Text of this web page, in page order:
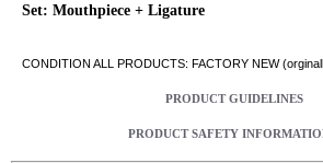
Set: Mouthpiece + Ligature
CONDITION ALL PRODUCTS: FACTORY NEW
PRODUCT GUIDELINES
PRODUCT SAFETY